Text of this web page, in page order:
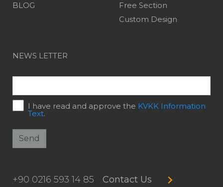
BLOG
Free Section
Custom Design
NEWS LETTER
I have read and approve the KVKK Information
Text.
Send
+90 0216 593 14 85
Contact Us